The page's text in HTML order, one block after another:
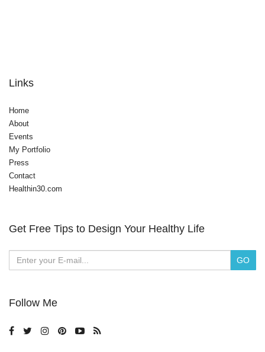
Links
Home
About
Events
My Portfolio
Press
Contact
Healthin30.com
Get Free Tips to Design Your Healthy Life
Follow Me